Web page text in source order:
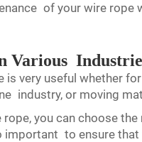
of your wire rope
Various
very useful whether
industry, or moving
you can choose
important to ensure